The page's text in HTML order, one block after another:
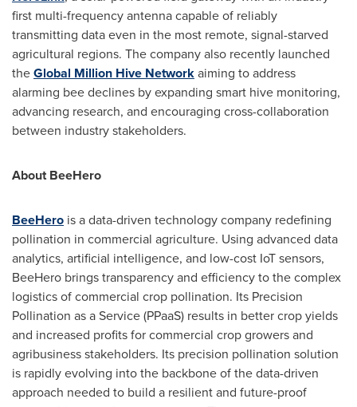
first multi-frequency antenna capable of reliably
transmitting data even in the most remote, signal-starved
agricultural regions. The company also recently launched
theGlobal Million Hive Networkaiming to address
alarming bee declines by expanding smart hive monitoring,
advancing research, and encouraging cross-collaboration
between industry stakeholders.
About BeeHero
BeeHero is a data-driven technology company redefining
pollination in commercial agriculture. Using advanced data
analytics, artificial intelligence, and low-cost IoT sensors,
BeeHero brings transparency and efficiency to the complex
logistics of commercial crop pollination. Its Precision
Pollination as a Service (PPaaS) results in better crop yields
and increased profits for commercial crop growers and
agribusiness stakeholders. Its precision pollination solution
is rapidly evolving into the backbone of the data-driven
approach needed to build a resilient and future-proof